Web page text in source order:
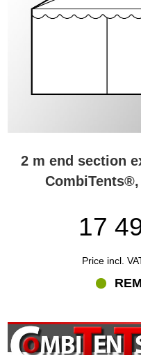
2 m end section
17
Price incl.